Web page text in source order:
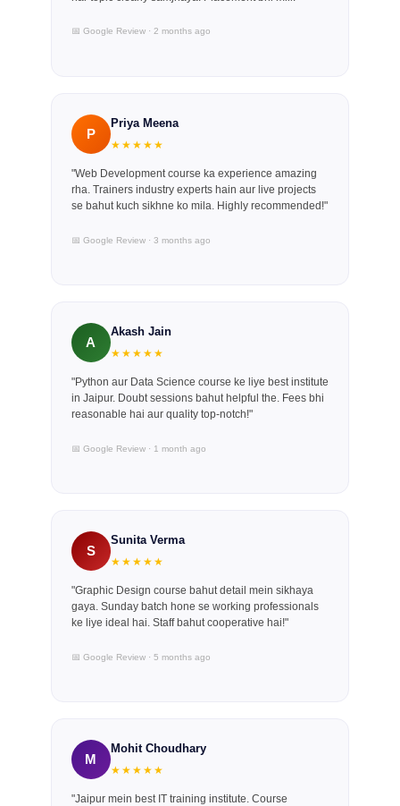
📅 Google Review · 2 months ago
P
Priya Meena
★★★★★
"Web Development course ka experience amazing
rha. Trainers industry experts hain aur live projects
se bahut kuch sikhne ko mila. Highly recommended!"
📅 Google Review · 3 months ago
A
Akash Jain
★★★★★
"Python aur Data Science course ke liye best institute
in Jaipur. Doubt sessions bahut helpful the. Fees bhi
reasonable hai aur quality top-notch!"
📅 Google Review · 1 month ago
S
Sunita Verma
★★★★★
"Graphic Design course bahut detail mein sikhaya
gaya. Sunday batch hone se working professionals
ke liye ideal hai. Staff bahut cooperative hai!"
📅 Google Review · 5 months ago
M
Mohit Choudhary
★★★★★
"Jaipur mein best IT training institute. Course